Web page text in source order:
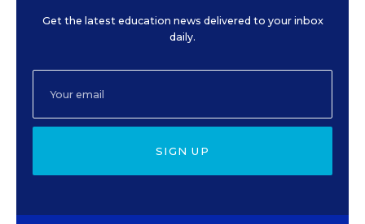
Get the latest education news delivered to your inbox
daily.
SIGN UP